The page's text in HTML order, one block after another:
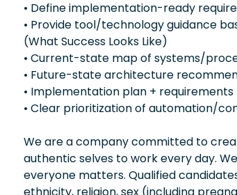
• Define implementation-ready
• Provide tool/technology guidance
(What Success Looks Like)
• Current-state map of systems/
• Future-state architecture
• Implementation plan +
• Clear prioritization of automation/
We are a company committed to
authentic selves to work every day.
everyone matters. Qualified
ethnicity, religion, sex (including